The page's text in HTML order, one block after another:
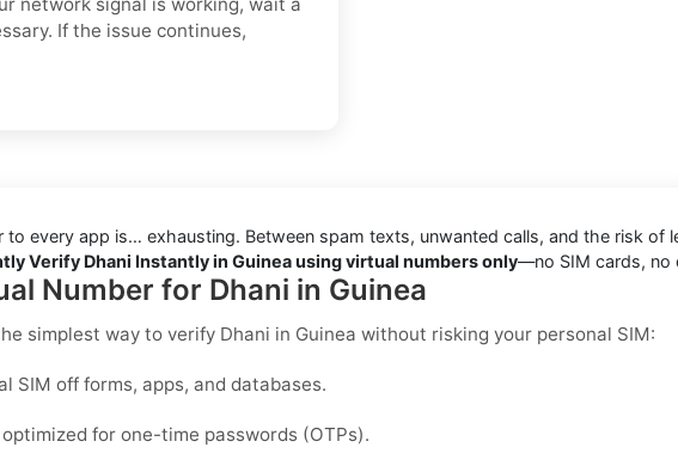
network signal is working, wait a
If the issue continues,
to every app is… exhausting. Between spam texts, unwanted calls, and the risk of
Verify Dhani Instantly in Guinea using virtual numbers only—no SIM cards, no
Number for Dhani in Guinea
simplest way to verify Dhani in Guinea without risking your personal SIM:
SIM off forms, apps, and databases.
for one-time passwords (OTPs).